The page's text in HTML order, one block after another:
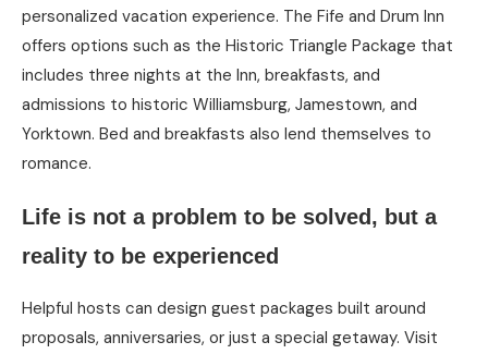
personalized vacation experience. The Fife and Drum Inn
offers options such as the Historic Triangle Package that
includes three nights at the Inn, breakfasts, and
admissions to historic Williamsburg, Jamestown, and
Yorktown. Bed and breakfasts also lend themselves to
romance.
Life is not a problem to be solved, but a
reality to be experienced
Helpful hosts can design guest packages built around
proposals, anniversaries, or just a special getaway. Visit